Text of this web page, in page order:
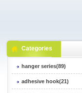
Categories
hanger series(89)
adhesive hook(21)